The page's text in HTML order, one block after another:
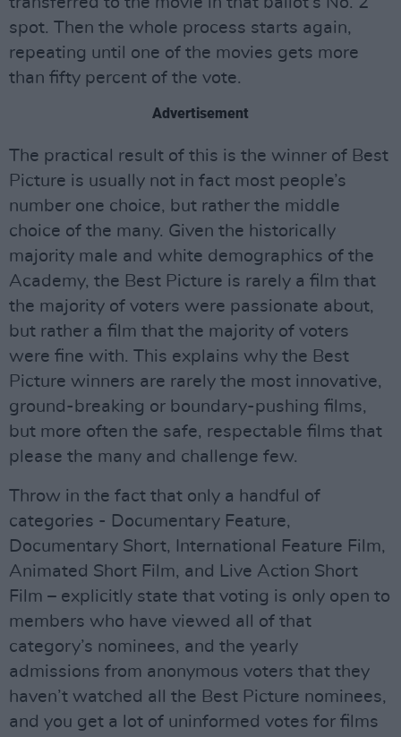
spot. Then the whole process starts again,
repeating until one of the movies gets more
than fifty percent of the vote.
Advertisement
The practical result of this is the winner of Best
Picture is usually not in fact most people’s
number one choice, but rather the middle
choice of the many. Given the historically
majority male and white demographics of the
Academy, the Best Picture is rarely a film that
the majority of voters were passionate about,
but rather a film that the majority of voters
were fine with. This explains why the Best
Picture winners are rarely the most innovative,
ground-breaking or boundary-pushing films,
but more often the safe, respectable films that
please the many and challenge few.
Throw in the fact that only a handful of
categories - Documentary Feature,
Documentary Short, International Feature Film,
Animated Short Film, and Live Action Short
Film – explicitly state that voting is only open to
members who have viewed all of that
category’s nominees, and the yearly
admissions from anonymous voters that they
haven’t watched all the Best Picture nominees,
and you get a lot of uninformed votes for films